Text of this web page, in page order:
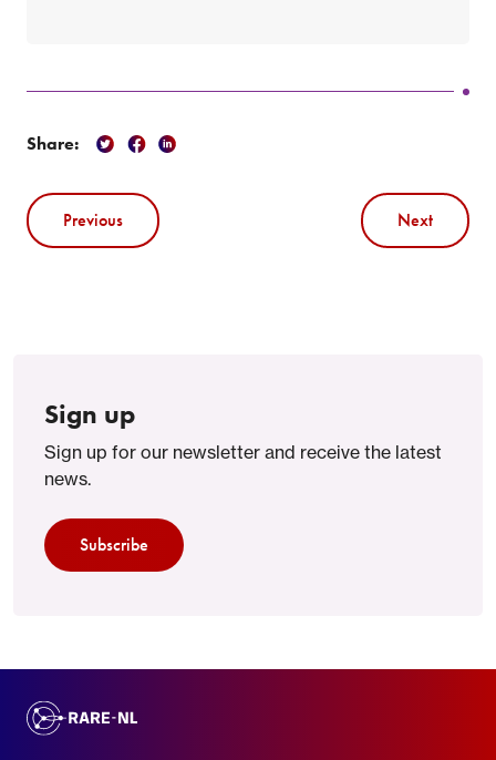
Share:
Previous Next
Sign up
Sign up for our newsletter and receive the latest
news.
Subscribe